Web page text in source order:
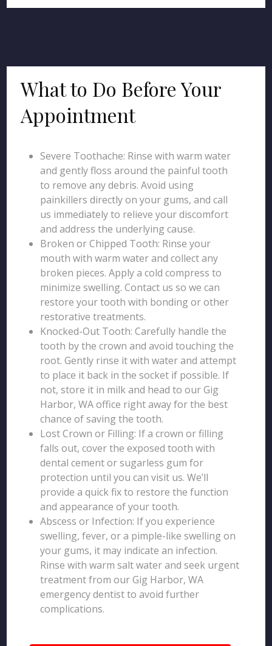
What to Do Before Your
Appointment
Severe Toothache: Rinse with warm water
and gently floss around the painful tooth
to remove any debris. Avoid using
painkillers directly on your gums, and call
us immediately to relieve your discomfort
and address the underlying cause.
Broken or Chipped Tooth: Rinse your
mouth with warm water and collect any
broken pieces. Apply a cold compress to
minimize swelling. Contact us so we can
restore your tooth with bonding or other
restorative treatments.
Knocked-Out Tooth: Carefully handle the
tooth by the crown and avoid touching the
root. Gently rinse it with water and attempt
to place it back in the socket if possible. If
not, store it in milk and head to our Gig
Harbor, WA office right away for the best
chance of saving the tooth.
Lost Crown or Filling: If a crown or filling
falls out, cover the exposed tooth with
dental cement or sugarless gum for
protection until you can visit us. We’ll
provide a quick fix to restore the function
and appearance of your tooth.
Abscess or Infection: If you experience
swelling, fever, or a pimple-like swelling on
your gums, it may indicate an infection.
Rinse with warm salt water and seek urgent
treatment from our Gig Harbor, WA
emergency dentist to avoid further
complications.